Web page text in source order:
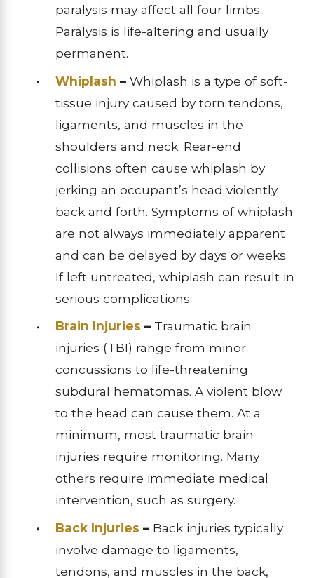
paralysis may affect all four limbs.
Paralysis is life-altering and usually
permanent.
Whiplash – Whiplash is a type of soft-
tissue injury caused by torn tendons,
ligaments, and muscles in the
shoulders and neck. Rear-end
collisions often cause whiplash by
jerking an occupant’s head violently
back and forth. Symptoms of whiplash
are not always immediately apparent
and can be delayed by days or weeks.
If left untreated, whiplash can result in
serious complications.
Brain Injuries – Traumatic brain
injuries (TBI) range from minor
concussions to life-threatening
subdural hematomas. A violent blow
to the head can cause them. At a
minimum, most traumatic brain
injuries require monitoring. Many
others require immediate medical
intervention, such as surgery.
Back Injuries – Back injuries typically
involve damage to ligaments,
tendons, and muscles in the back,